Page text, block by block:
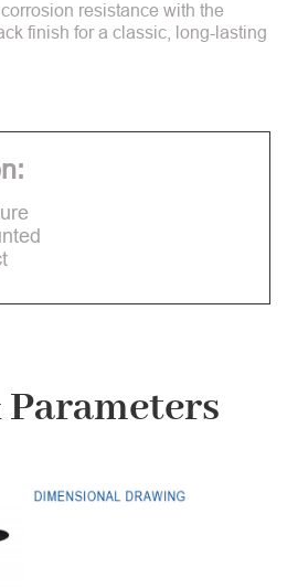
resistance with the
finish for a classic, long-lasting
Parameters